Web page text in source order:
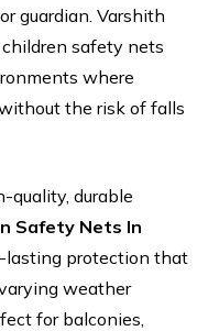
guardian. Varshith
safety nets
where
the risk of falls
quality, durable
Safety Nets In
lasting protection that
weather
for balconies,